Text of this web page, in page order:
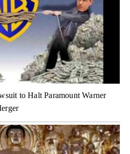
to Halt Paramount Warner